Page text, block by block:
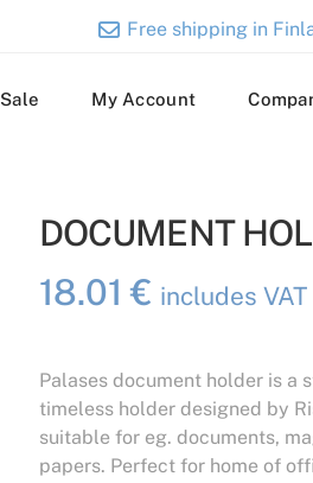
Free shipping in
Sale My Account
DOCUMENT
18.01€ includes VAT
Palases document holder is a
timeless holder designed by
suitable for eg. documents,
papers. Perfect for home of